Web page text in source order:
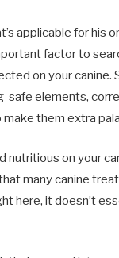
applicable for his
factor to
on your canine.
safe elements,
them extra
on your
many canine
here, it doesn’t